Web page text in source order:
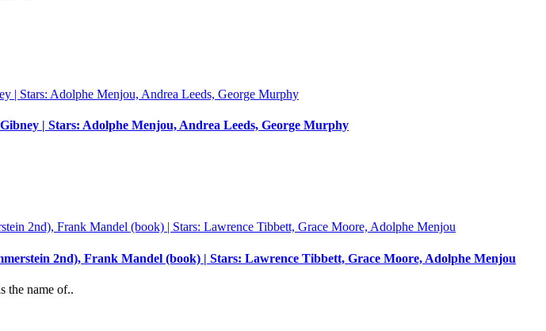
| Stars: Adolphe Menjou, Andrea Leeds, George Murphy
2nd), Frank Mandel (book) | Stars: Lawrence Tibbett, Grace Moore, Adolphe Menjou
the name of..